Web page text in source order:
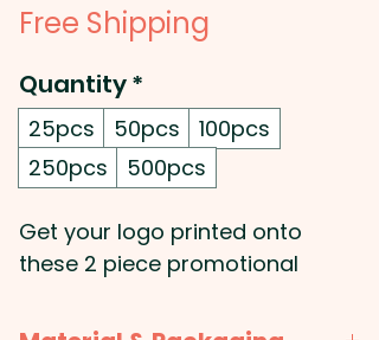
Free Shipping
Quantity*
25pcs 50pcs
100pcs
250pcs
500pcs
Get your logo printed onto
these 2 piece promotional
come with a foam insert.